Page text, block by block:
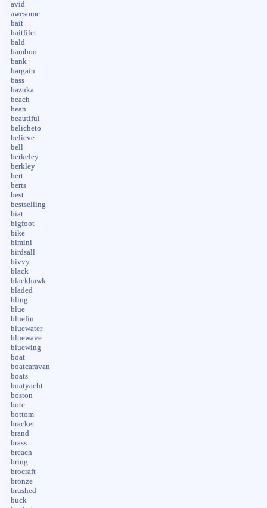
avid
awesome
bait
baitfilet
bald
bamboo
bank
bargain
bass
bazuka
beach
bean
beautiful
belicheto
believe
bell
berkeley
berkley
bert
berts
best
bestselling
biat
bigfoot
bike
bimini
birdsall
bivvy
black
blackhawk
bladed
bling
blue
bluefin
bluewater
bluewave
bluewing
boat
boatcaravan
boats
boatyacht
boston
bote
bottom
bracket
brand
brass
breach
bring
brocraft
bronze
brushed
buck